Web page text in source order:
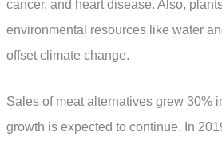
cancer, and heart disease. Also,
environmental resources like water
offset climate change.
Sales of meat alternatives grew 30%
growth is expected to continue. In